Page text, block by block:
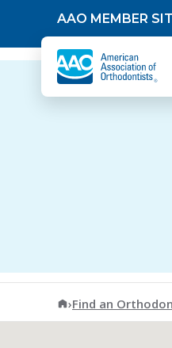
Skip to contentAAO MEMBER
American
›Find an